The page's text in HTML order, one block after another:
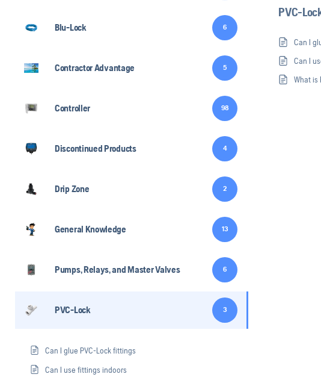
Blu-Lock 6
Contractor Advantage 5
Controller 98
Discontinued Products 4
Drip Zone 2
General Knowledge 13
Pumps, Relays, and Master Valves 6
PVC-Lock 3
Can I glue PVC-Lock fittings
Can I use fittings indoors
PVC-
Can I
Can I
What is